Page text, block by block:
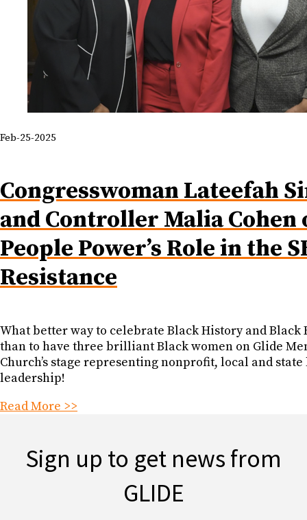
Feb-25-2025
Congresswoman Lateefah
and Controller Malia Cohen
People Power’s Role in the
Resistance
What better way to celebrate Black History and Black
than to have three brilliant Black women on Glide
Church’s stage representing nonprofit, local and
leadership!
Read More >>
Sign up to get news from
GLIDE